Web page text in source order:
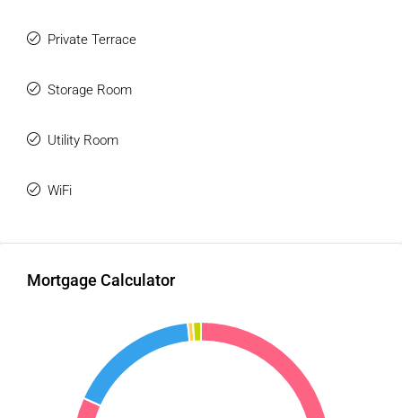
Private Terrace
Storage Room
Utility Room
WiFi
Mortgage Calculator